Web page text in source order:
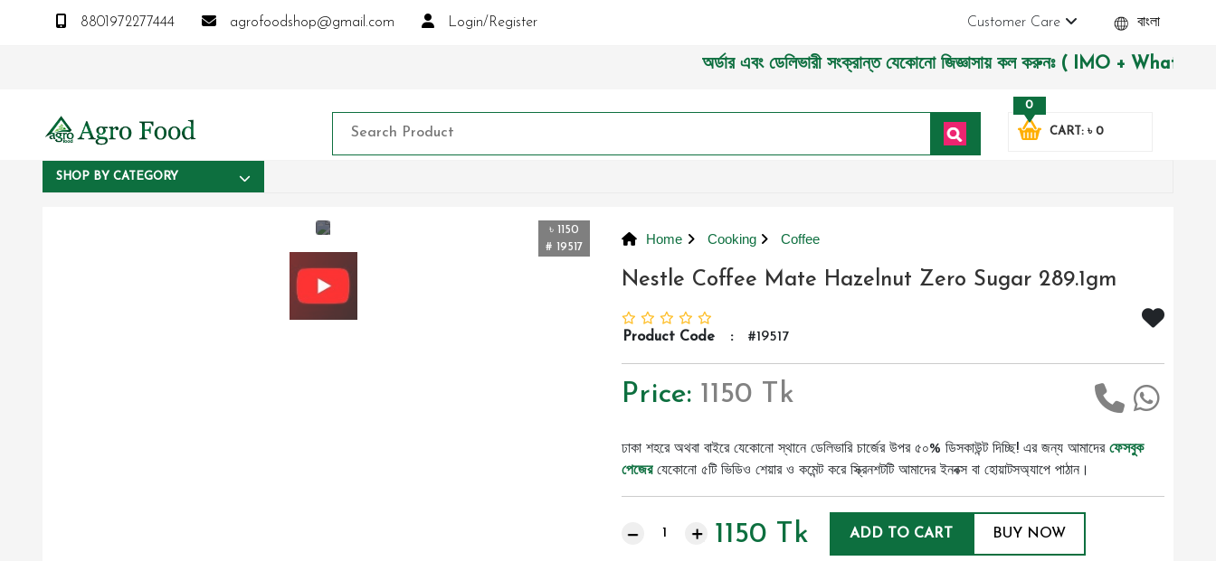
8801972277444 agrofoodshop@gmail.com Login/Register বাংলা
Customer Care
অর্ডার এবং ডেলিভারী সংক্রান্ত যেকোনো জিজ্ঞাসায় কল করুনঃ ( IMO + Whatsapp )
CART: ৳ 0
0
SHOP BY CATEGORY
৳ 1150
# 19517
Home Cooking Coffee
Nestle Coffee Mate Hazelnut Zero Sugar 289.1gm
Product Code : #19517
Price: 1150 Tk
ঢাকা শহরে অথবা বাইরে যেকোনো স্থানে ডেলিভারি চার্জের উপর ৫০% ডিসকাউন্ট দিচ্ছি! এর জন্য আমাদের ফেসবুক
পেজেরযেকোনো ৫টি ভিডিও শেয়ার ও কমেন্ট করে স্ক্রিনশটটি আমাদের ইনবক্স বা হোয়াটসঅ্যাপে পাঠান।
1150 Tk ADD TO CART BUY NOW